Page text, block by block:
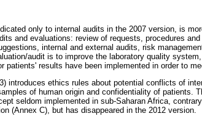
only to internal audits in the 2007 version, is
and evaluations: review of requests, procedures
internal and external audits, risk
audit is to improve the laboratory quality
patients' results have been implemented in order to
introduces ethics rules about potential conflicts of
of human origin and confidentiality of patients.
seldom implemented in sub-Saharan Africa,
(Annex C), but has disappeared in the 2012 version.